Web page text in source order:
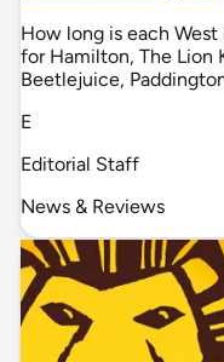
How long is each
for Hamilton, The Lion
Beetlejuice,
E
Editorial Staff
News & Reviews